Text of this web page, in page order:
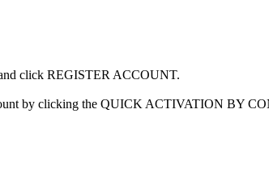
click REGISTER ACCOUNT.
by clicking the QUICK ACTIVATION BY